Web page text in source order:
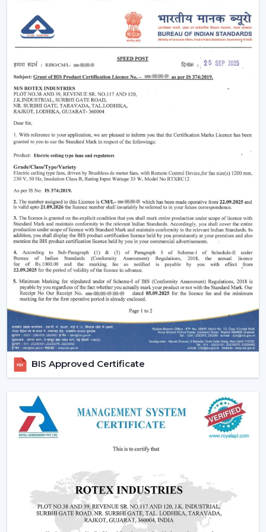
rooms.
Minimising heat and enhancing comfort.
Providing air-conditioning systems.
Assistance in the decrease in electricity use.
Enhanced daily use of the indoor air movement.
High-performance Ceiling Fans are useful to provide a
balance of air and a comfortable environment.
Smart Airflow Support In Residential And
Commercial Areas In Kharagpur
The contemporary customers are demanding airflow
solutions that are compatible with the current modern
requirements and have a long-life performance.
The main selection criteria will be:
Air delivery performance
Motor technology that is energy efficient.
Silent and smooth operation
Durable design and long life
Easy maintenance and cabling.
Proper choice of the fans enhances comfort, efficiency,
and durability.
Ceiling Fan Demand In Kharagpur
The standards of air circulation differ in residential
apartments, independent houses, retail areas and
indoor offices where the circulation of air has a direct
impact on comfort and usability are the most
demanded ones where the areas are related to
These places have Ceiling Fans that are used to
balance the air flow, as well as minimise heat and
maintain comfortable temperatures indoors.
Modern Home And Commercial Ceiling Fans
BIS Approved Certificate